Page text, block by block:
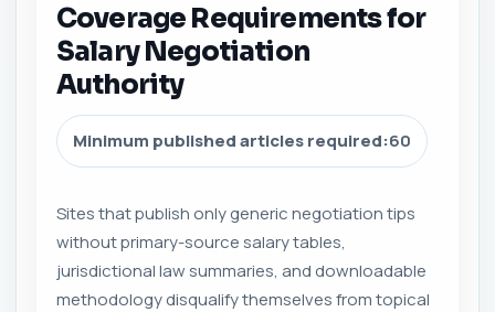
Coverage Requirements for
Salary Negotiation
Authority
Minimum published articles required:60
Sites that publish only generic negotiation tips
without primary-source salary tables,
jurisdictional law summaries, and downloadable
methodology disqualify themselves from topical